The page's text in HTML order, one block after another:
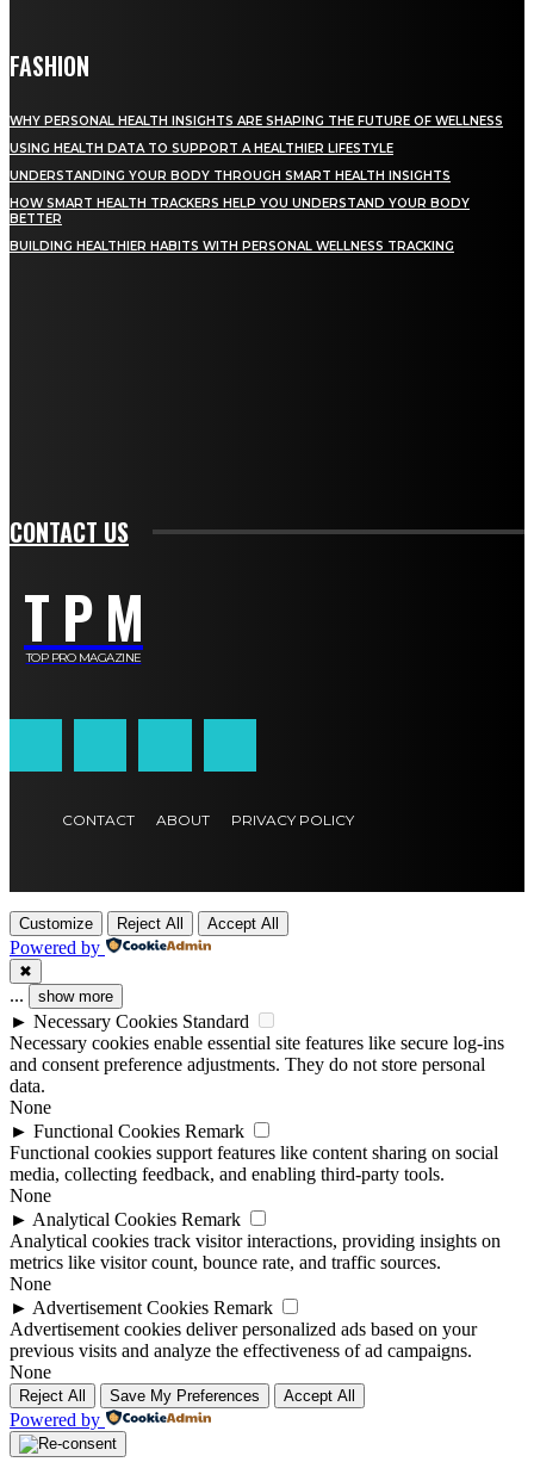
FASHION
WHY PERSONAL HEALTH INSIGHTS ARE SHAPING THE FUTURE OF WELLNESS
USING HEALTH DATA TO SUPPORT A HEALTHIER LIFESTYLE
UNDERSTANDING YOUR BODY THROUGH SMART HEALTH INSIGHTS
HOW SMART HEALTH TRACKERS HELP YOU UNDERSTAND YOUR BODY
BETTER
BUILDING HEALTHIER HABITS WITH PERSONAL WELLNESS TRACKING
CONTACT US
T P M
TOP PRO MAGAZINE
CONTACT ABOUT PRIVACY POLICY
Customize Reject All Accept All
Powered by
✖
... show more
► Necessary Cookies Standard
Necessary cookies enable essential site features like secure log-ins
and consent preference adjustments. They do not store personal
data.
None
► Functional Cookies Remark
Functional cookies support features like content sharing on social
media, collecting feedback, and enabling third-party tools.
None
► Analytical Cookies Remark
Analytical cookies track visitor interactions, providing insights on
metrics like visitor count, bounce rate, and traffic sources.
None
► Advertisement Cookies Remark
Advertisement cookies deliver personalized ads based on your
previous visits and analyze the effectiveness of ad campaigns.
None
Reject All Save My Preferences Accept All
Powered by